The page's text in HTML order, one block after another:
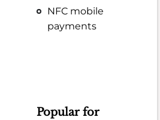
NFC mobile
payments
Popular for